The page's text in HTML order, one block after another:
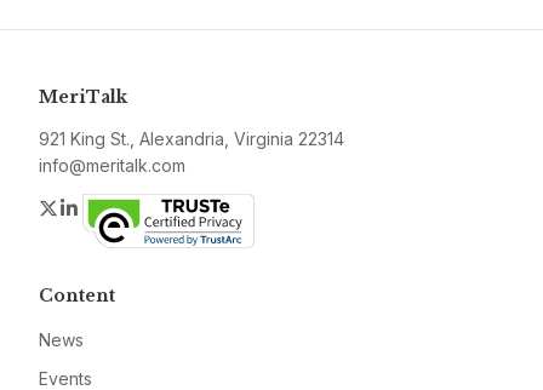
MeriTalk
921 King St., Alexandria, Virginia 22314
info@meritalk.com
Twitter
LinkedIn
Content
News
Events